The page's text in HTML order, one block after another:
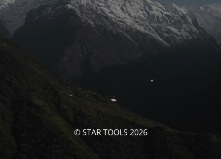
© STAR TOOLS 2026